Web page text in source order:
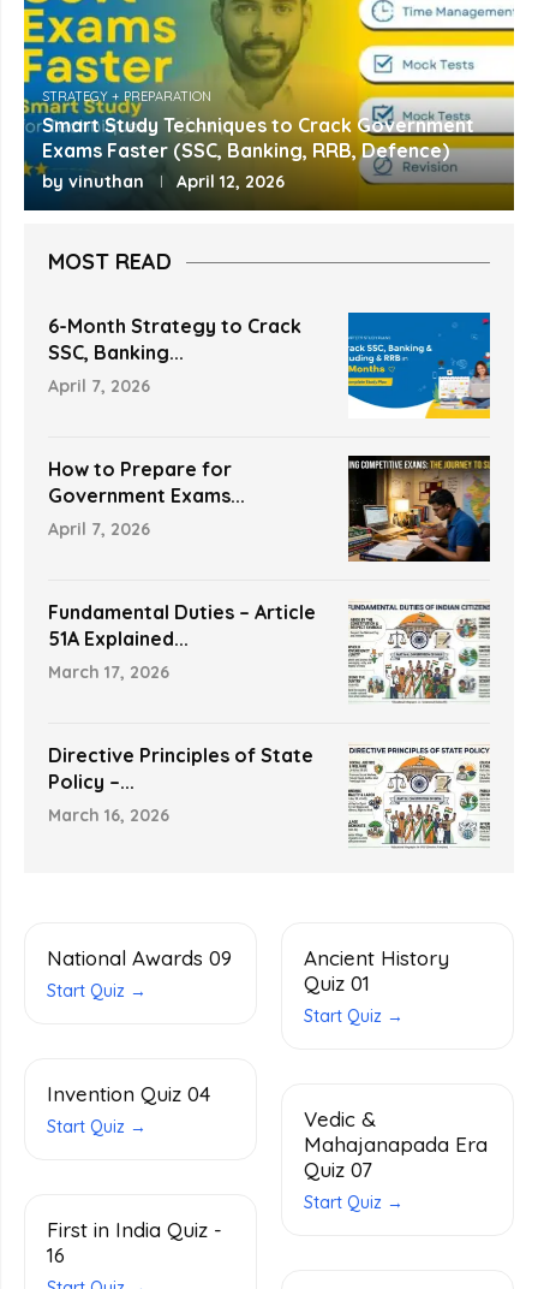
STRATEGY + PREPARATION
Smart Study Techniques to Crack Government
Exams Faster (SSC, Banking, RRB, Defence)
by vinuthan April 12, 2026
MOST READ
6-Month Strategy to Crack
SSC, Banking...
April 7, 2026
How to Prepare for
Government Exams...
April 7, 2026
Fundamental Duties – Article
51A Explained...
March 17, 2026
Directive Principles of State
Policy –...
March 16, 2026
National Awards 09
Start Quiz →
Invention Quiz 04
Start Quiz →
First in India Quiz -
16
Ancient History
Quiz 01
Start Quiz →
Vedic &
Mahajanapada Era
Quiz 07
Start Quiz →